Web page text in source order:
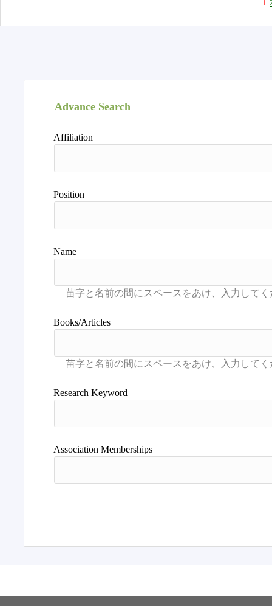
1
Advance Search
Affiliation
Position
Name
Books/Articles
Research Keyword
Association Memberships